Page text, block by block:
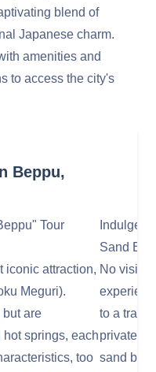
blend of
Japanese charm.
amenities and
to access the city's
Beppu,
Tour
iconic attraction,
Meguri).
but are
springs, each
too
Indulge
Sand
No visit
to a
private
sand